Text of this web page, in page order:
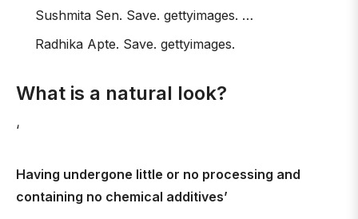
Sushmita Sen. Save. gettyimages. …
Radhika Apte. Save. gettyimages.
What is a natural look?
‘
Having undergone little or no processing and
containing no chemical additives’